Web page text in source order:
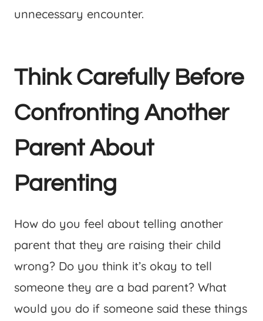
unnecessary encounter.
Think Carefully Before
Confronting Another
Parent About
Parenting
How do you feel about telling another
parent that they are raising their child
wrong? Do you think it’s okay to tell
someone they are a bad parent? What
would you do if someone said these things